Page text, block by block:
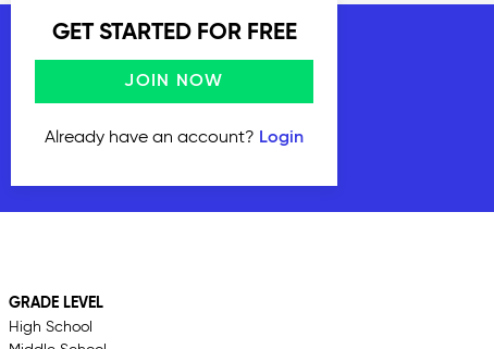
GET STARTED FOR FREE
JOIN NOW
Already have an account? Login
GRADE LEVEL
High School